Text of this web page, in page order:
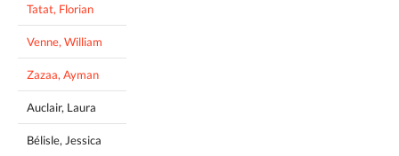
Tatat, Florian
Venne, William
Zazaa, Ayman
Auclair, Laura
Bélisle, Jessica